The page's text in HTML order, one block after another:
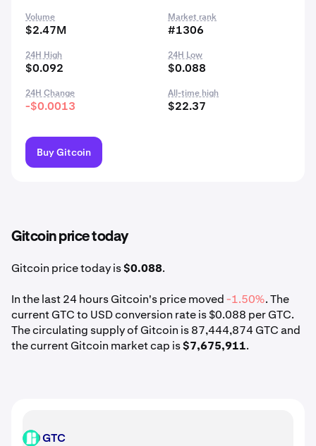
Volume
$2.47M
Market rank
#1306
24H High
$0.092
24H Low
$0.088
24H Change
-$0.0013
All-time high
$22.37
Buy Gitcoin
Gitcoin price today
Gitcoin price today is$0.088.
In the last 24 hours Gitcoin's price moved-1.50%. The
current GTC to USD conversion rate is $0.088 per GTC.
The circulating supply of Gitcoin is 87,444,874 GTC and
the current Gitcoin market cap is$7,675,911.
GTC GTC